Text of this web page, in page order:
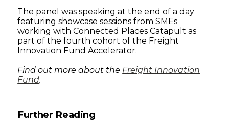
The panel was speaking at the end of a day
featuring showcase sessions from SMEs
working with Connected Places Catapult as
part of the fourth cohort of the Freight
Innovation Fund Accelerator.
Find out more about the Freight Innovation
Fund.
Further Reading